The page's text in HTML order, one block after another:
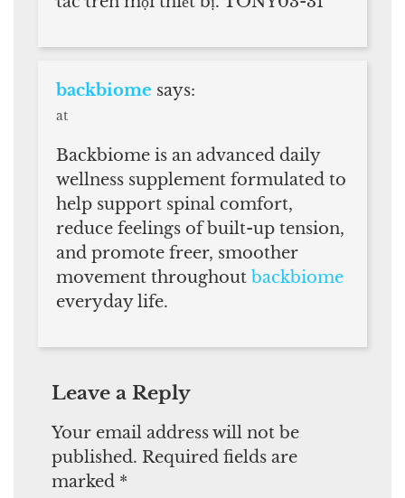
backbiome says:
at
Backbiome is an advanced daily
wellness supplement formulated to
help support spinal comfort,
reduce feelings of built-up tension,
and promote freer, smoother
movement throughout backbiome
everyday life.
Leave a Reply
Your email address will not be
published. Required fields are
marked *